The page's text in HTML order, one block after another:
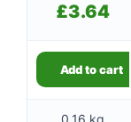
£3.64
Add to cart
0.16 kg